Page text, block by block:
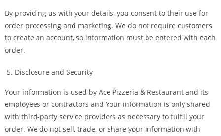
By providing us with your details, you consent to their use for
order processing and marketing. We do not require customers
to create an account, so information must be entered with each
order.
Disclosure and Security
Your information is used by Ace Pizzeria & Restaurant and its
employees or contractors and Your information is only shared
with third-party service providers as necessary to fulfill your
order. We do not sell, trade, or share your information with